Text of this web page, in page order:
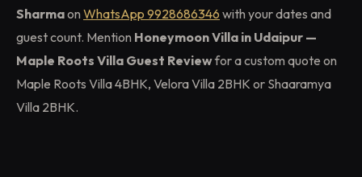
Sharmaon WhatsApp 9928686346 with your dates and
guest count. Mention Honeymoon Villa in Udaipur —
Maple Roots Villa Guest Reviewfor a custom quote on
Maple Roots Villa 4BHK, Velora Villa 2BHK or Shaaramya
Villa 2BHK.